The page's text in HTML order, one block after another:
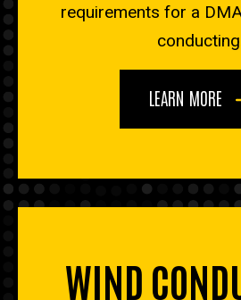
requirements for a
LEARN MORE
WIND